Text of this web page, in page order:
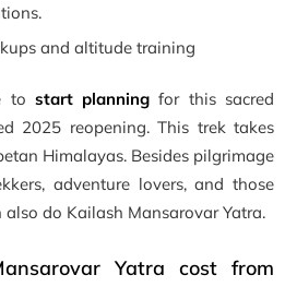
and altitude training
to start planning for this sacred
2025 reopening. This trek takes
Himalayas. Besides pilgrimage
adventure lovers, and those
do Kailash Mansarovar Yatra.
Yatra cost from